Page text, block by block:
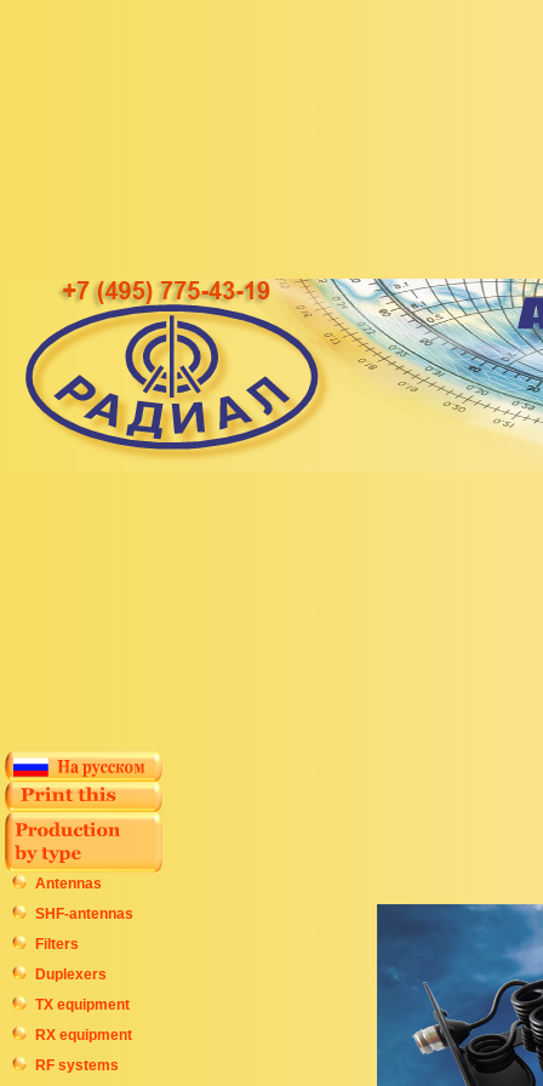
Antennas
SHF-antennas
Filters
Duplexers
TX equipment
RX equipment
RF systems